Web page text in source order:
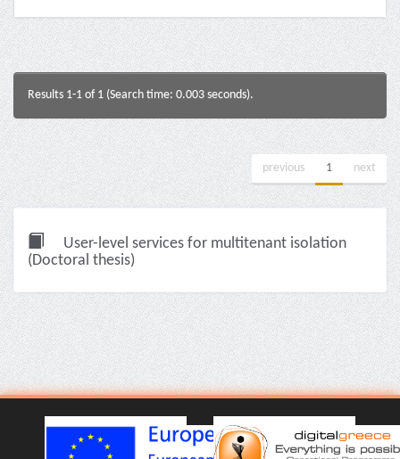
Results 1-1 of 1 (Search time: 0.003 seconds).
previous 1 next
User-level services for multitenant isolation
(Doctoral thesis)